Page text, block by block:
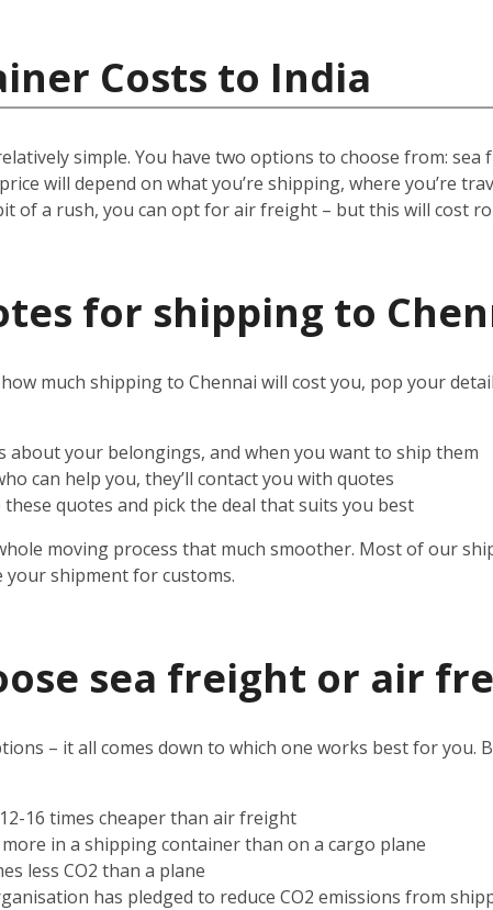
Costs to India
simple. You have two options to choose from:
will depend on what you’re shipping, where you’re
of a rush, you can opt for air freight – but this will cost
for shipping to
much shipping to Chennai will cost you, pop your
about your belongings, and when you want to ship them
can help you, they’ll contact you with quotes
these quotes and pick the deal that suits you best
moving process that much smoother. Most of our
shipment for customs.
sea freight or air
– it all comes down to which one works best for you.
16 times cheaper than air freight
in a shipping container than on a cargo plane
less CO2 than a plane
has pledged to reduce CO2 emissions from